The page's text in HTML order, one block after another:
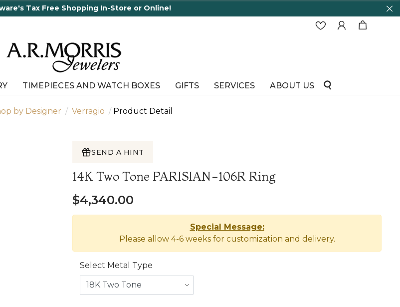
Free Shopping In-Store or Online!
TIMEPIECES AND WATCH BOXES GIFTS SERVICES ABOUT US
by Designer Verragio Product Detail
SEND A HINT
14K Two Tone PARISIAN-106R Ring
$4,340.00
Special Message:
Please allow 4-6 weeks for customization and delivery.
Select Metal Type